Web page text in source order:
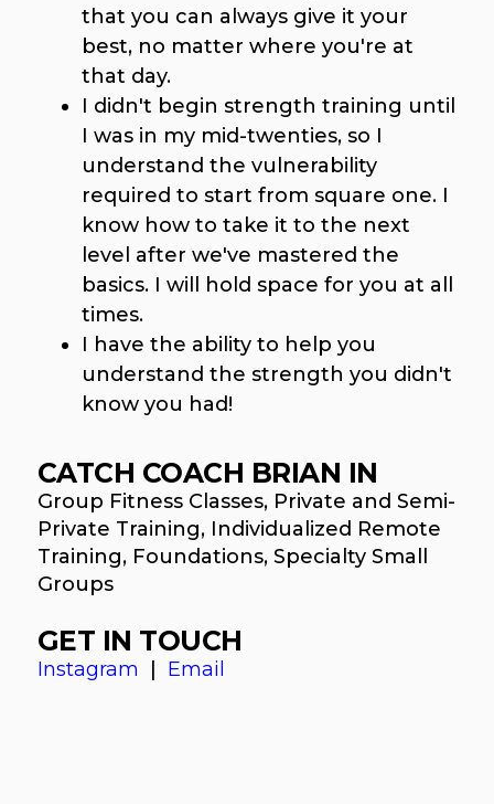
that you can always give it your
best, no matter where you're at
that day.
I didn't begin strength training until
I was in my mid-twenties, so I
understand the vulnerability
required to start from square one. I
know how to take it to the next
level after we've mastered the
basics. I will hold space for you at all
times.
I have the ability to help you
understand the strength you didn't
know you had!
CATCH COACH BRIAN IN
Group Fitness Classes, Private and Semi-
Private Training, Individualized Remote
Training, Foundations, Specialty Small
Groups
GET IN TOUCH
Instagram Email